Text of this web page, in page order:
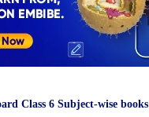
Class 6 Subject-wise books